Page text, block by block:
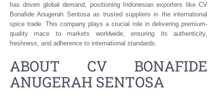
has driven global demand, positioning Indonesian exporters like CV
Bonafide Anugerah Sentosa as trusted suppliers in the international
spice trade. This company plays a crucial role in delivering premium-
quality mace to markets worldwide, ensuring its authenticity,
freshness, and adherence to international standards.
ABOUT CV BONAFIDE
ANUGERAH SENTOSA